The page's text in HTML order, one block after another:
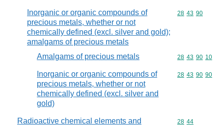
Inorganic or organic compounds of
precious metals, whether or not
chemically defined (excl. silver and gold);
amalgams of precious metals
Commodity
28 43 90
Amalgams of precious metals Commodity
28 43 90 10
Inorganic or organic compounds of
precious metals, whether or not
chemically defined (excl. silver and
gold)
Commodity
28 43 90 90
Radioactive chemical elements and
Commodity
28 44